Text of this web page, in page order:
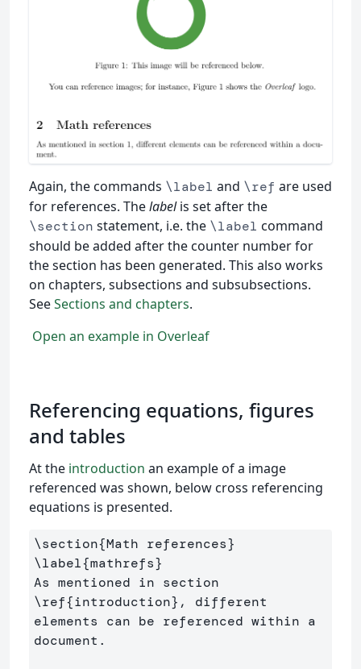
Again, the commands \label and \ref are used
for references. Thelabelis set after the
\section statement, i.e. the \label command
should be added after the counter number for
the section has been generated. This also works
on chapters, subsections and subsubsections.
SeeSections and chapters.
Open an example in Overleaf
Referencing equations, figures
and tables
At the introduction an example of a image
referenced was shown, below cross referencing
equations is presented.
\section{Math references}
\label{mathrefs}
\ref{introduction} , different
elements can be referenced within a
document.